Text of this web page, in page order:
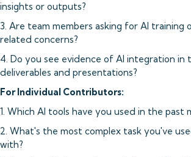
insights or outputs?
3. Are team members asking for AI training
related concerns?
4. Do you see evidence of AI integration in
deliverables and presentations?
For Individual Contributors:
1. Which AI tools have you used in the past
2. What's the most complex task you've
with?